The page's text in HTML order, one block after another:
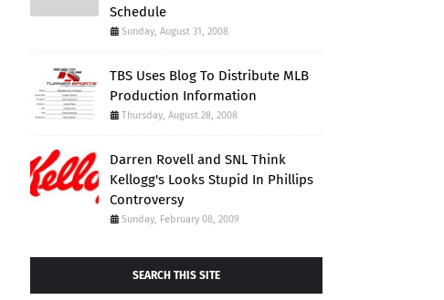
Schedule
Sunday, August 31, 2008
TBS Uses Blog To Distribute MLB
Production Information
Thursday, August 28, 2008
Darren Rovell and SNL Think
Kellogg's Looks Stupid In Phillips
Controversy
Sunday, February 08, 2009
SEARCH THIS SITE